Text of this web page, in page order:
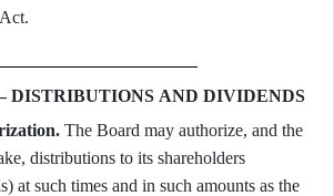
AND DIVIDENDS
The Board may authorize, and the
distributions to its shareholders
at such times and in such amounts as the